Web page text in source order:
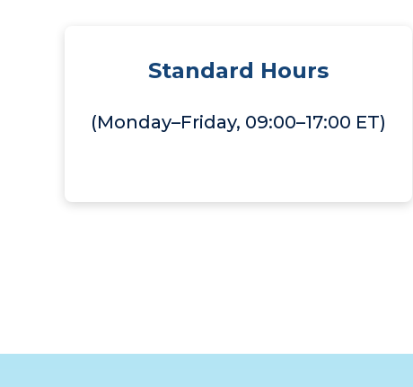
Standard Hours
(Monday–Friday, 09:00–17:00 ET)